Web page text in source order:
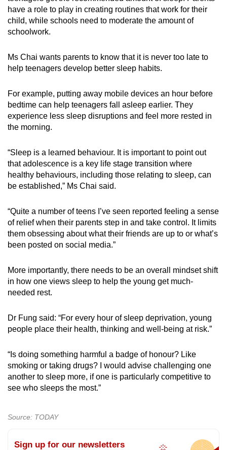
have a role to play in creating routines that work for their
child, while schools need to moderate the amount of
schoolwork.
Ms Chai wants parents to know that it is never too late to
help teenagers develop better sleep habits.
For example, putting away mobile devices an hour before
bedtime can help teenagers fall asleep earlier. They
experience less sleep disruptions and feel more rested in
the morning.
“Sleep is a learned behaviour. It is important to point out
that adolescence is a key life stage transition where
healthy behaviours, including those relating to sleep, can
be established,” Ms Chai said.
“Quite a number of teens I’ve seen reported feeling a sense
of relief when their parents step in and take control. It limits
them obsessing about what their friends are up to or what’s
been posted on social media.”
More importantly, there needs to be an overall mindset shift
in how one views sleep to help the young get much-
needed rest.
Dr Fung said: “For every hour of sleep deprivation, young
people place their health, thinking and well-being at risk.”
“Is doing something harmful a badge of honour? Like
smoking or taking drugs? I would advise challenging one
another to sleep more, if one is particularly competitive to
see who sleeps the most.”
Source: TODAY
Sign up for our newsletters